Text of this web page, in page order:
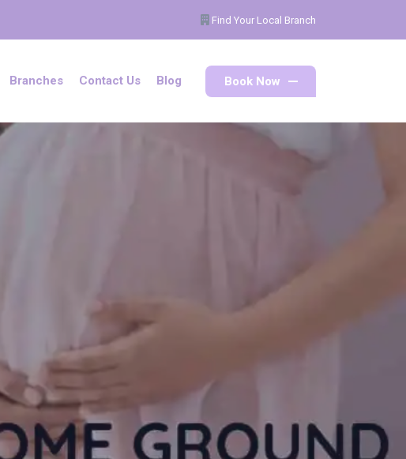
Find Your Local Branch
Branches Contact Us Blog Book Now